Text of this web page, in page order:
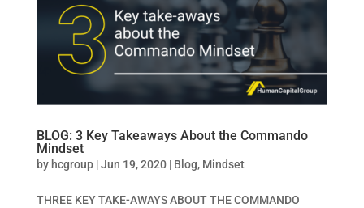
BLOG: 3 Key Takeaways About the Commando
Mindset
by hcgroup|Jun 19, 2020| Blog, Mindset
THREE KEY TAKE-AWAYS ABOUT THE COMMANDO